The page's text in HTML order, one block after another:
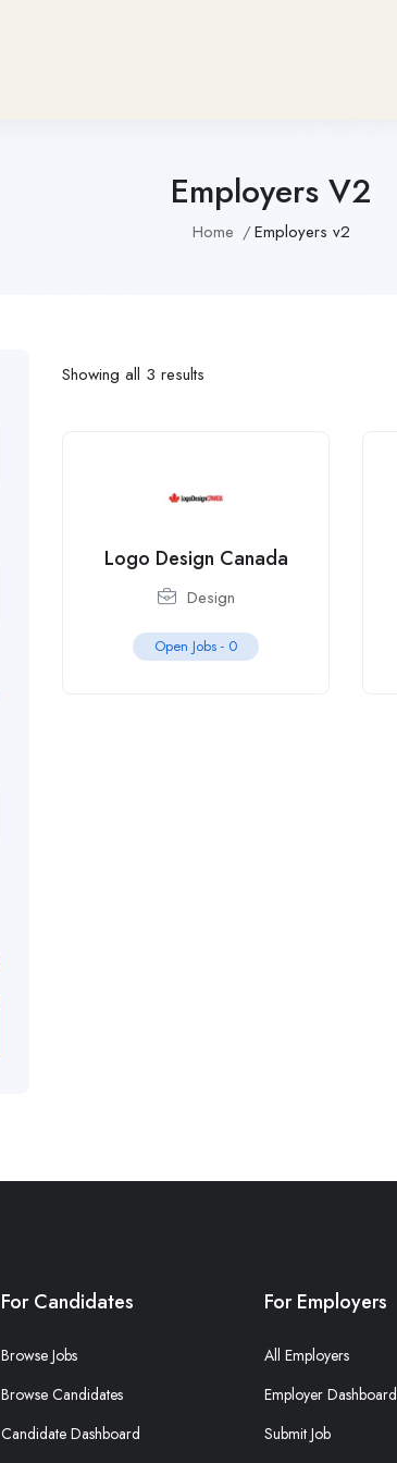
Employers V2
Home Employers v2
Showing all 3 results
Logo Design Canada
Design
Open Jobs - 0
For Candidates
Browse Jobs
Browse Candidates
Candidate Dashboard
For Employers
All Employers
Employer Dashboard
Submit Job